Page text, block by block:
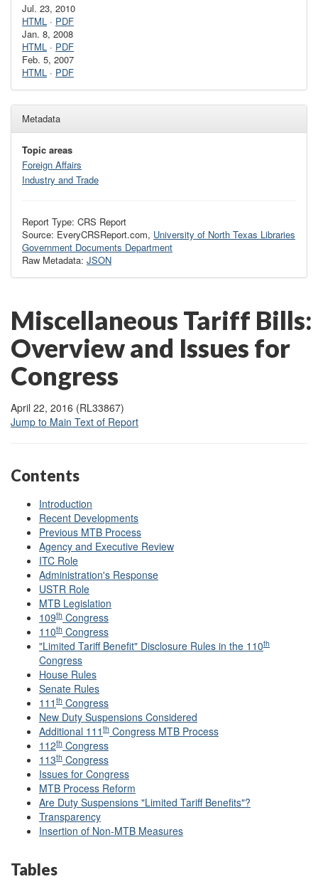
Jul. 23, 2010
HTML · PDF
Jan. 8, 2008
HTML · PDF
Feb. 5, 2007
HTML · PDF
Metadata
Topic areas
Foreign Affairs
Industry and Trade
Report Type: CRS Report
Source: EveryCRSReport.com, University of North Texas Libraries
Government Documents Department
Raw Metadata: JSON
Miscellaneous Tariff Bills:
Overview and Issues for
Congress
April 22, 2016 (RL33867)
Jump to Main Text of Report
Contents
Introduction
Recent Developments
Previous MTB Process
Agency and Executive Review
ITC Role
Administration's Response
USTR Role
MTB Legislation
109th Congress
110th Congress
"Limited Tariff Benefit" Disclosure Rules in the 110th
Congress
House Rules
Senate Rules
111 th Congress
New Duty Suspensions Considered
Additional 111 th Congress MTB Process
112th Congress
113th Congress
Issues for Congress
MTB Process Reform
Are Duty Suspensions "Limited Tariff Benefits"?
Transparency
Insertion of Non-MTB Measures
Tables